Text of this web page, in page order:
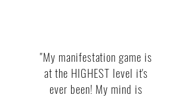
"My manifestation game is
at the HIGHEST level it's
ever been! My mind is